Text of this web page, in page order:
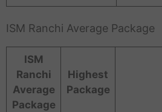
ISM Ranchi Average Package
ISM
Ranchi
Average
Package
Highest
Package